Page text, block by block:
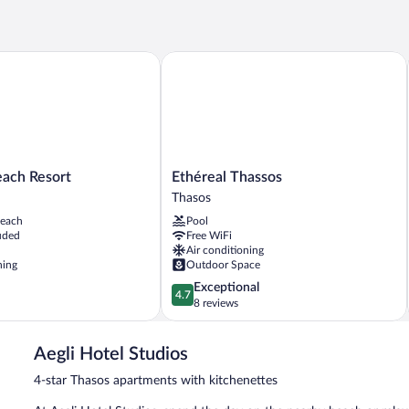
Resort
Resort
Ethéreal
Thassos
Ethéreal Thassos
Thasos
Pool
Free WiFi
Air conditioning
Outdoor Space
4.7
out
of
Exceptional,
reviews
4.7
Exceptional
8 reviews
Ethéreal Thassos
Aegli Hotel Studios
4-star Thasos apartments with kitchenettes